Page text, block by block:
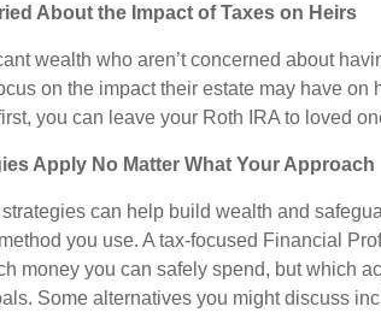
About the Impact of Taxes on Heirs
wealth who aren’t concerned about
on the impact their estate may have on
you can leave your Roth IRA to loved
Apply No Matter What Your Approach
can help build wealth and
you use. A tax-focused Financial
money you can safely spend, but which
Some alternatives you might discuss